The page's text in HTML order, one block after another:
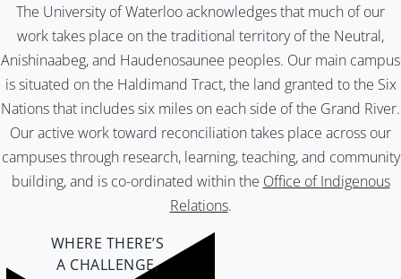
The University of Waterloo acknowledges that much of our
work takes place on the traditional territory of the Neutral,
Anishinaabeg, and Haudenosaunee peoples. Our main campus
is situated on the Haldimand Tract, the land granted to the Six
Nations that includes six miles on each side of the Grand River.
Our active work toward reconciliation takes place across our
campuses through research, learning, teaching, and community
building, and is co-ordinated within the Office of Indigenous
Relations.
WHERE THERE’S
A CHALLENGE,